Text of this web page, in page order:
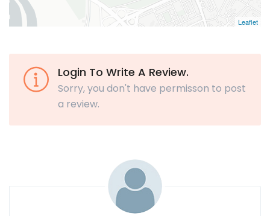
Leaflet
Login To Write A Review.
Sorry, you don't have permisson to post
a review.